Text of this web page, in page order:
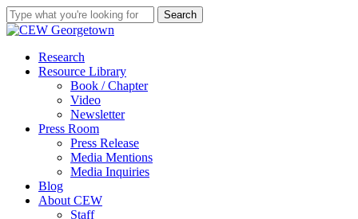
Skip
to
content
Search
Close
search
Menu
Research
Resource Library
Book / Chapter
Video
Newsletter
Press Room
Press Release
Media Mentions
Media Inquiries
Blog
About CEW
Staff